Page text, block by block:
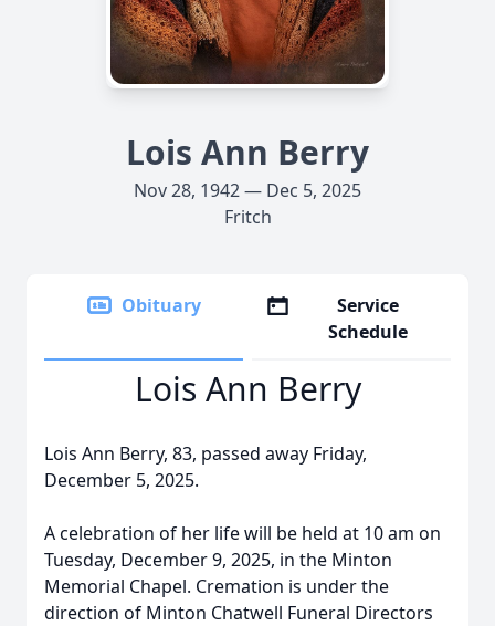
Lois Ann Berry
Nov 28, 1942 — Dec 5, 2025
Fritch
Obituary
Service
Schedule
Lois Ann Berry
Lois Ann Berry, 83, passed away Friday,
December 5, 2025.
A celebration of her life will be held at 10 am on
Tuesday, December 9, 2025, in the Minton
Memorial Chapel. Cremation is under the
direction of Minton Chatwell Funeral Directors